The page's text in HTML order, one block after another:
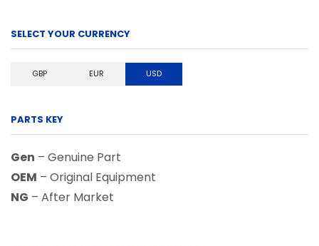
SELECT YOUR CURRENCY
GBP EUR USD
PARTS KEY
Gen – Genuine Part
OEM – Original Equipment
NG – After Market